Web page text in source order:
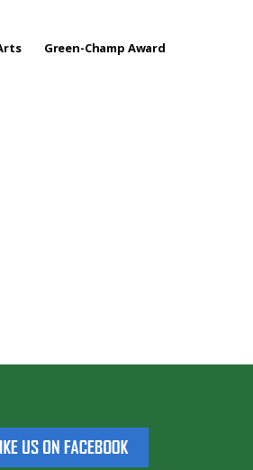
Green-Champ Award